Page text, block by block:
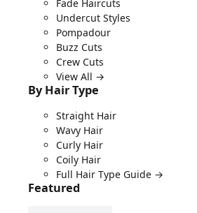
Fade Haircuts
Undercut Styles
Pompadour
Buzz Cuts
Crew Cuts
View All →
By Hair Type
Straight Hair
Wavy Hair
Curly Hair
Coily Hair
Full Hair Type Guide →
Featured